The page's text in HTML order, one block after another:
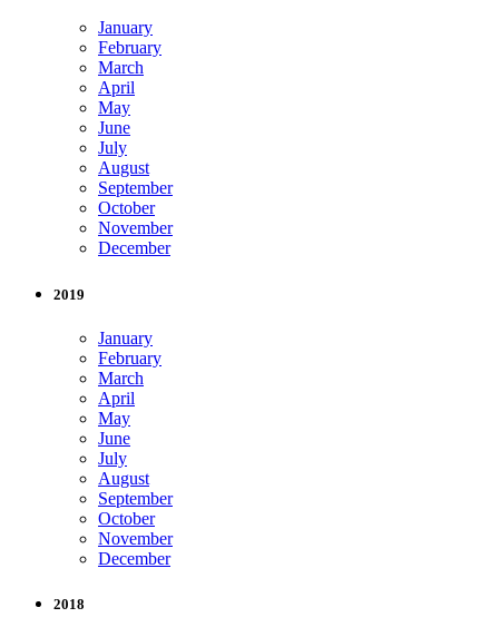
January
February
March
April
May
June
July
August
September
October
November
December
2019
January
February
March
April
May
June
July
August
September
October
November
December
2018